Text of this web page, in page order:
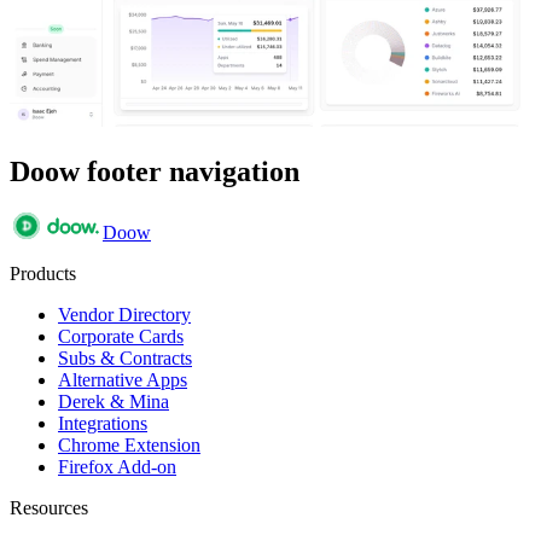
Doow footer navigation
Doow
Products
Vendor Directory
Corporate Cards
Subs & Contracts
Alternative Apps
Derek & Mina
Integrations
Chrome Extension
Firefox Add-on
Resources